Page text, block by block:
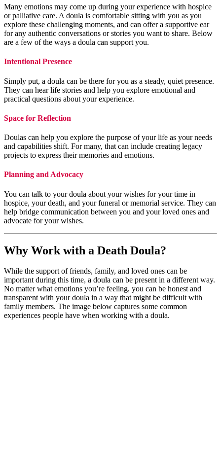
Many emotions may come up during your experience with hospice
or palliative care. A doula is comfortable sitting with you as you
explore these challenging moments, and can offer a supportive ear
for any authentic conversations or stories you want to share. Below
are a few of the ways a doula can support you.
Intentional Presence
Simply put, a doula can be there for you as a steady, quiet presence.
They can hear life stories and help you explore emotional and
practical questions about your experience.
Space for Reflection
Doulas can help you explore the purpose of your life as your needs
and capabilities shift. For many, that can include creating legacy
projects to express their memories and emotions.
Planning and Advocacy
You can talk to your doula about your wishes for your time in
hospice, your death, and your funeral or memorial service. They can
help bridge communication between you and your loved ones and
advocate for your wishes.
Why Work with a Death Doula?
While the support of friends, family, and loved ones can be
important during this time, a doula can be present in a different way.
No matter what emotions you’re feeling, you can be honest and
transparent with your doula in a way that might be difficult with
family members. The image below captures some common
experiences people have when working with a doula.